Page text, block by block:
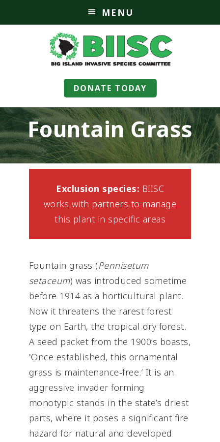
MENU
DONATE TODAY
Fountain Grass
Exclusion species: BIISC
works with partners to manage
this plant in specific areas
Fountain grass (Pennisetum
setaceum) was introduced sometime
before 1914 as a horticultural plant.
Now it threatens the rarest forest
type on Earth, the tropical dry forest.
A seed packet from the 1900’s boasts,
‛Once established, this ornamental
grass is maintenance-free.’ It is an
aggressive invader forming
monotypic stands in the state’s driest
parts, where it poses a significant fire
hazard for natural and developed